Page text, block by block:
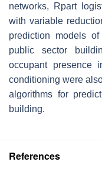
networks, Rpart
with variable
prediction models
public sector
occupant presence
conditioning were
algorithms for
building.
References